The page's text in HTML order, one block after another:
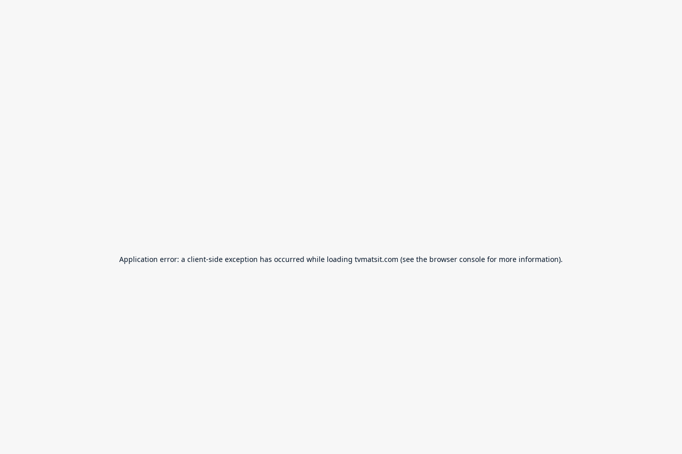
Application error: a client-side exception has occurred while loading tvmatsit.com (see the browser console for more information).